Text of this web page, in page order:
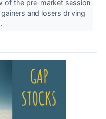
of the pre-market session
and losers driving